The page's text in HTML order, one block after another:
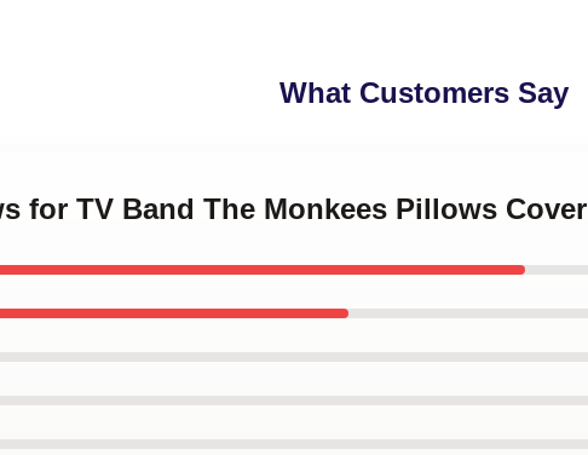
What Customers Say
for TV Band The Monkees Pillows Cover